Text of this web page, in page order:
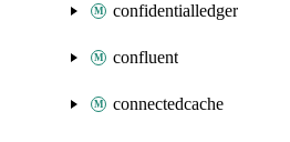
confidentialledger
confluent
connectedcache